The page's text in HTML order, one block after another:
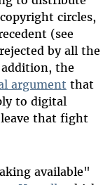
circles,
(see
by all the
the
argument that
to digital
that fight
available"